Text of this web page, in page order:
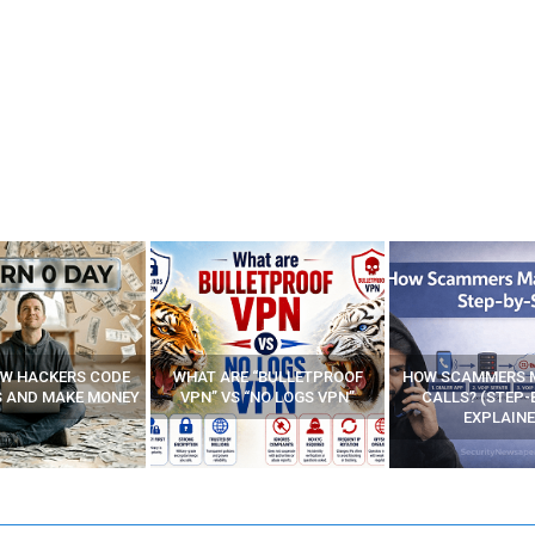
“BULLETPROOF
“NO LOGS VPN”
HOW SCAMMERS MAKE FAKE
CALLS? (STEP-BY-STEP
EXPLAINED)
BEST FREE